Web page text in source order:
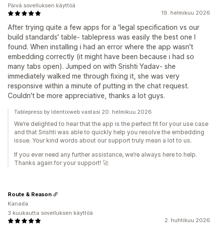
19. helmikuu 2026
After trying quite a few apps for a 'legal specification vs our
build standards' table- tablepress was easily the best one I
found. When installing i had an error where the app wasn't
embedding correctly (it might have been because i had so
many tabs open). Jumped on with Srishti Yadav- she
immediately walked me through fixing it, she was very
responsive within a minute of putting in the chat request.
Couldn't be more appreciative, thanks a lot guys.
Päivä sovelluksen käyttöä
Tablepress by Identixweb vastasi 20. helmikuu 2026
We’re delighted to hear that the app is the perfect fit for your use case
and that Srishti was able to quickly help you resolve the embedding
issue. Your kind words about our support truly mean a lot to us.
If you ever need any further assistance, we’re always here to help.
Thanks again for your support! 🚀
2. huhtikuu 2026
Route & Reason
Kanada
3 kuukautta sovelluksen käyttöä